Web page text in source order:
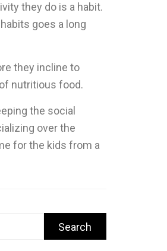
they do is a habit.
goes a long
they incline to
nutritious food.
the social
over the
for the kids from a